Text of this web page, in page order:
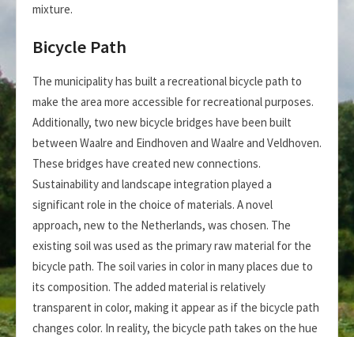
mixture.
Bicycle Path
The municipality has built a recreational bicycle path to
make the area more accessible for recreational purposes.
Additionally, two new bicycle bridges have been built
between Waalre and Eindhoven and Waalre and Veldhoven.
These bridges have created new connections.
Sustainability and landscape integration played a
significant role in the choice of materials. A novel
approach, new to the Netherlands, was chosen. The
existing soil was used as the primary raw material for the
bicycle path. The soil varies in color in many places due to
its composition. The added material is relatively
transparent in color, making it appear as if the bicycle path
changes color. In reality, the bicycle path takes on the hue